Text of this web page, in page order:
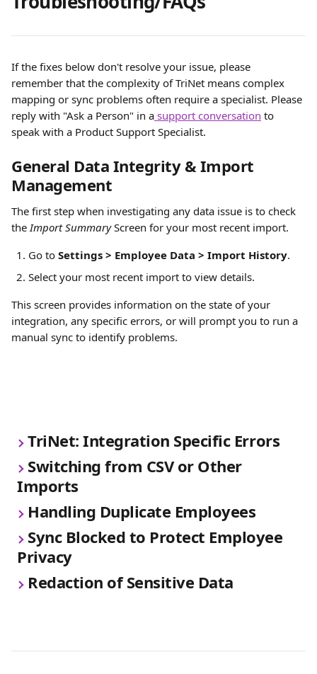
If the fixes below don't resolve your issue, please
remember that the complexity of TriNet means complex
mapping or sync problems often require a specialist. Please
reply with "Ask a Person" in a support conversation to
speak with a Product Support Specialist.
General Data Integrity & Import
Management
The first step when investigating any data issue is to check
the Import Summary Screen for your most recent import.
Go to Settings > Employee Data > Import History.
Select your most recent import to view details.
This screen provides information on the state of your
integration, any specific errors, or will prompt you to run a
manual sync to identify problems.
TriNet: Integration Specific Errors
Switching from CSV or Other
Imports
Handling Duplicate Employees
Sync Blocked to Protect Employee
Privacy
Redaction of Sensitive Data